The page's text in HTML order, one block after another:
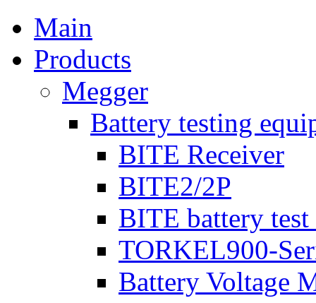
Main
Products
Megger
Battery testing
BITE Receiver
BITE2/2P
BITE battery test
TORKEL900-
Battery Voltage